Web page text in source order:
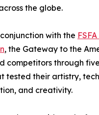
the globe.
with the
, the Gateway to the
competitors through
tested their artistry,
and creativity.